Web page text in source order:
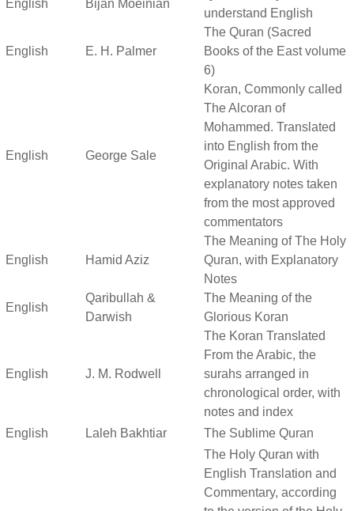
English Bijan Moeinian
understand English
English E. H. Palmer
The Quran (Sacred
Books of the East volume
6)
English George Sale
Koran, Commonly called
The Alcoran of
Mohammed. Translated
into English from the
Original Arabic. With
explanatory notes taken
from the most approved
commentators
English Hamid Aziz
The Meaning of The Holy
Quran, with Explanatory
Notes
English
Qaribullah &
Darwish
The Meaning of the
Glorious Koran
English J. M. Rodwell
The Koran Translated
From the Arabic, the
surahs arranged in
chronological order, with
notes and index
English
Laleh Bakhtiar
The Sublime Quran
The Holy Quran with
English Translation and
Commentary, according